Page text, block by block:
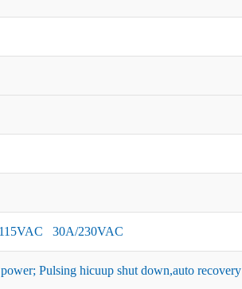
30A/230VAC
Pulsing hicuup shut down,auto recovery